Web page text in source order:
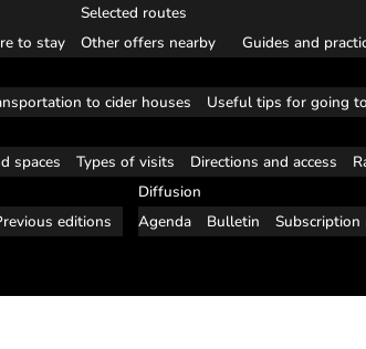
to stay
Selected routes
Other offers nearby
Guides and
to cider houses
Useful tips for going
spaces Types of visits Directions and access
editions
Diffusion
Agenda
Bulletin